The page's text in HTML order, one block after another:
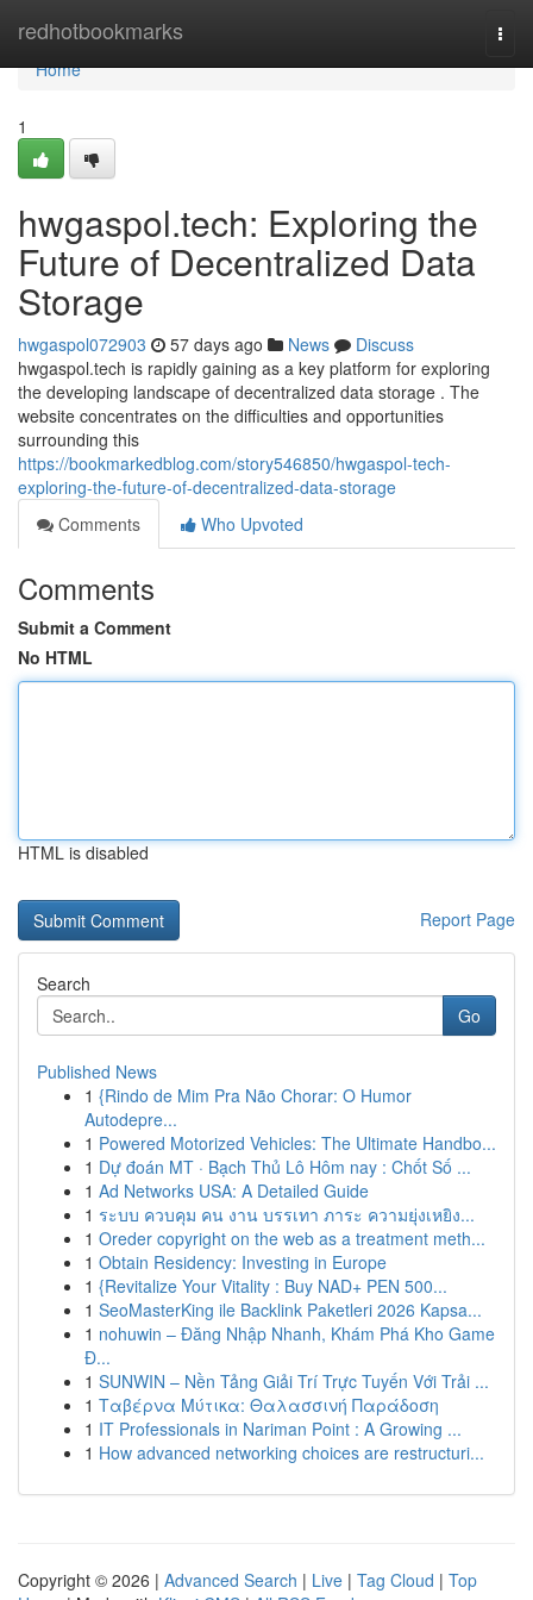
redhotbookmarks
Home
Home
1
hwgaspol.tech: Exploring the
Future of Decentralized Data
Storage
hwgaspol072903 57 days ago News
Discuss
hwgaspol.tech is rapidly gaining as a key platform for exploring
the developing landscape of decentralized data storage . The
website concentrates on the difficulties and opportunities
surrounding this
https://bookmarkedblog.com/story546850/hwgaspol-tech-
exploring-the-future-of-decentralized-data-storage
Comments
Who Upvoted
Comments
Submit a Comment
No HTML
HTML is disabled
Report Page
Search
Go
Published News
1 {Rindo de Mim Pra Não Chorar: O Humor
Autodepre...
1 Powered Motorized Vehicles: The Ultimate Handbo...
1 Dự đoán MT · Bạch Thủ Lô Hôm nay : Chốt Số ...
1 Ad Networks USA: A Detailed Guide
1 ระบบ ควบคุม คน งาน บรรเทา ภาระ ความยุ่งเหยิง...
1 Oreder copyright on the web as a treatment meth...
1 Obtain Residency: Investing in Europe
1 {Revitalize Your Vitality : Buy NAD+ PEN 500...
1 SeoMasterKing ile Backlink Paketleri 2026 Kapsa...
1 nohuwin – Đăng Nhập Nhanh, Khám Phá Kho Game
Đ...
1 SUNWIN – Nền Tảng Giải Trí Trực Tuyến Với Trải ...
1 Ταβέρνα Μύτικα: Θαλασσινή Παράδοση
1 IT Professionals in Nariman Point : A Growing ...
1 How advanced networking choices are restructuri...
Copyright © 2026 | Advanced Search | Live | Tag Cloud | Top